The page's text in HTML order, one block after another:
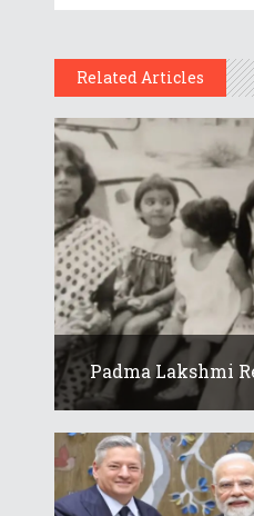
Related Articles
Padma Lakshmi